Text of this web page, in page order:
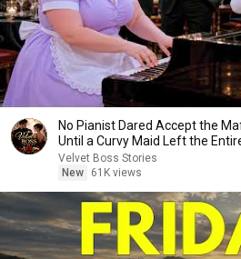
No Pianist Dared Accept the
Until a Curvy Maid Left the
Velvet Boss Stories
New
61K views